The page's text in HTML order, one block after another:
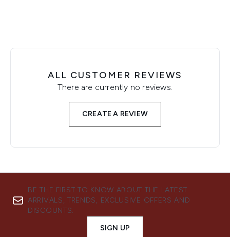
ALL CUSTOMER REVIEWS
There are currently no reviews.
CREATE A REVIEW
BE THE FIRST TO KNOW ABOUT THE LATEST
ARRIVALS, TRENDS, EXCLUSIVE OFFERS AND
DISCOUNTS.
SIGN UP